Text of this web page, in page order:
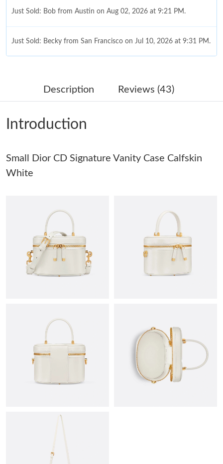
Just Sold: Bob from Austin on Aug 02, 2026 at 9:21 PM.
Just Sold: Becky from San Francisco on Jul 10, 2026 at 9:31 PM.
Just Sold: Nate from San Diego on May 23, 2026 at 10:07 AM.
Just Sold: Kyle from San Jose on Jul 08, 2026 at 9:05 AM.
Just Sold: Yara from Charlotte on Jul 28, 2026 at 10:19 AM.
Just Sold: Becky from Tokyo on Jul 02, 2026 at 10:14 AM.
Just Sold: Isaac from Toronto on Jun 20, 2026 at 1:18 PM.
Just Sold: Rachel from Columbus on Jun 09, 2026 at 4:09 PM.
Just Sold: Ursula from Chicago on May 31, 2026 at 1:57 PM.
Just Sold: Adam from Austin on Aug 01, 2026 at 2:14 PM.
Description Reviews (43)
Introduction
Small Dior CD Signature Vanity Case Calfskin
White